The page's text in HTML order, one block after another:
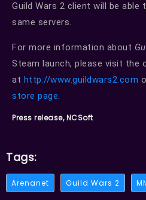
Guild Wars 2 client will be
same servers.
For more information about
Steam launch, please visit the
at http://www.guildwars2.com
store page.
Press release, NCSoft
Tags:
Arenanet Guild Wars 2